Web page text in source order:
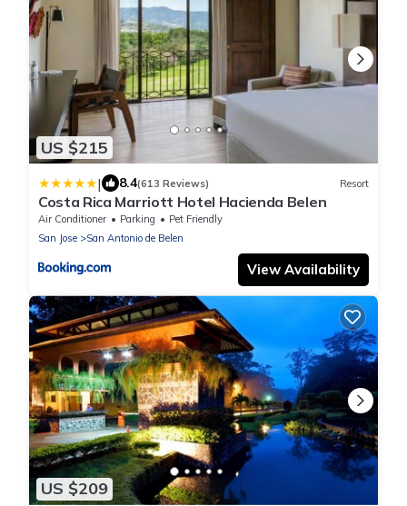
US $215
| 8.4(613 Reviews) Resort
Costa Rica Marriott Hotel Hacienda Belen
Air Conditioner Parking
Pet Friendly
San Jose
San Antonio de Belen
View Availability
US $209